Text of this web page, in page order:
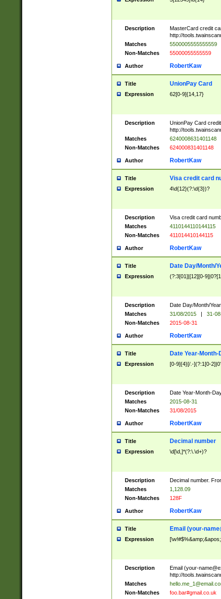
Description
MasterCard credit
http://
Matches
5500005555555559
Non-Matches
55000055555559
Author RobertKaw
Title UnionPay Card
Expression 62[0-9]{14,17}
Description
UnionPay Card
http://
Matches
6240008631401148
Non-Matches
624000831401148
Author RobertKaw
Title Visa credit card
Expression 4\d{12}(?:\d{3})?
Description
Visa credit card
Matches
4110144110144115
Non-Matches
411014410144115
Author RobertKaw
Title Date Day/Month/
Expression (?:3[01]|[12][0-
Description
Date Day/Month/
Matches
31/08/2015 |
31-
Non-Matches
2015-08-31
Author RobertKaw
Title Date Year-Month-
Expression [0-9]{4}[/.-](?:1[0-
Description
Date Year-Month-
Matches
2015-08-31
Non-Matches
31/08/2015
Author RobertKaw
Title Decimal number
Expression \d[\d,]*(?:\.\d+)?
Description
Decimal number.
Matches
1,128.09
Non-Matches
128F
Author RobertKaw
Title Email (your-
Expression
Description Email (your-
http://
Matches
Non-Matches
foo.bar#gmail.co.uk